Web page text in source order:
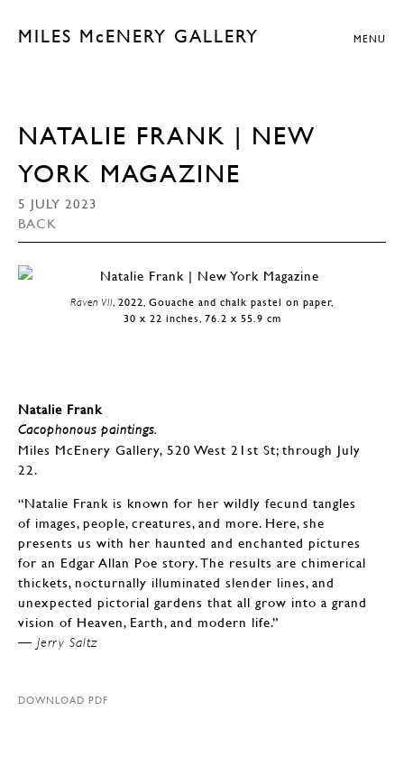
MILES McENERY GALLERY MENU
NATALIE FRANK | NEW
YORK MAGAZINE
5 JULY 2023
BACK
Raven VII, 2022, Gouache and chalk pastel on paper,
30 x 22 inches, 76.2 x 55.9 cm
Natalie Frank
Cacophonous paintings.
Miles McEnery Gallery, 520 West 21st St; through July
22.
“Natalie Frank is known for her wildly fecund tangles
of images, people, creatures, and more. Here, she
presents us with her haunted and enchanted pictures
for an Edgar Allan Poe story. The results are chimerical
thickets, nocturnally illuminated slender lines, and
unexpected pictorial gardens that all grow into a grand
vision of Heaven, Earth, and modern life.”
— Jerry Saltz
DOWNLOAD PDF